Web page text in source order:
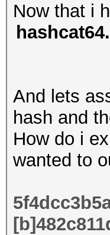
Now that i
And lets
hash and
How do i
wanted to
[b]